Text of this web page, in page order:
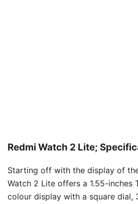
Redmi Watch 2 Lite;
Starting off with the display of
Watch 2 Lite offers a 1.55-inches
colour display with a square dial,